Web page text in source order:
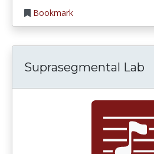
Bookmark
Suprasegmental Lab